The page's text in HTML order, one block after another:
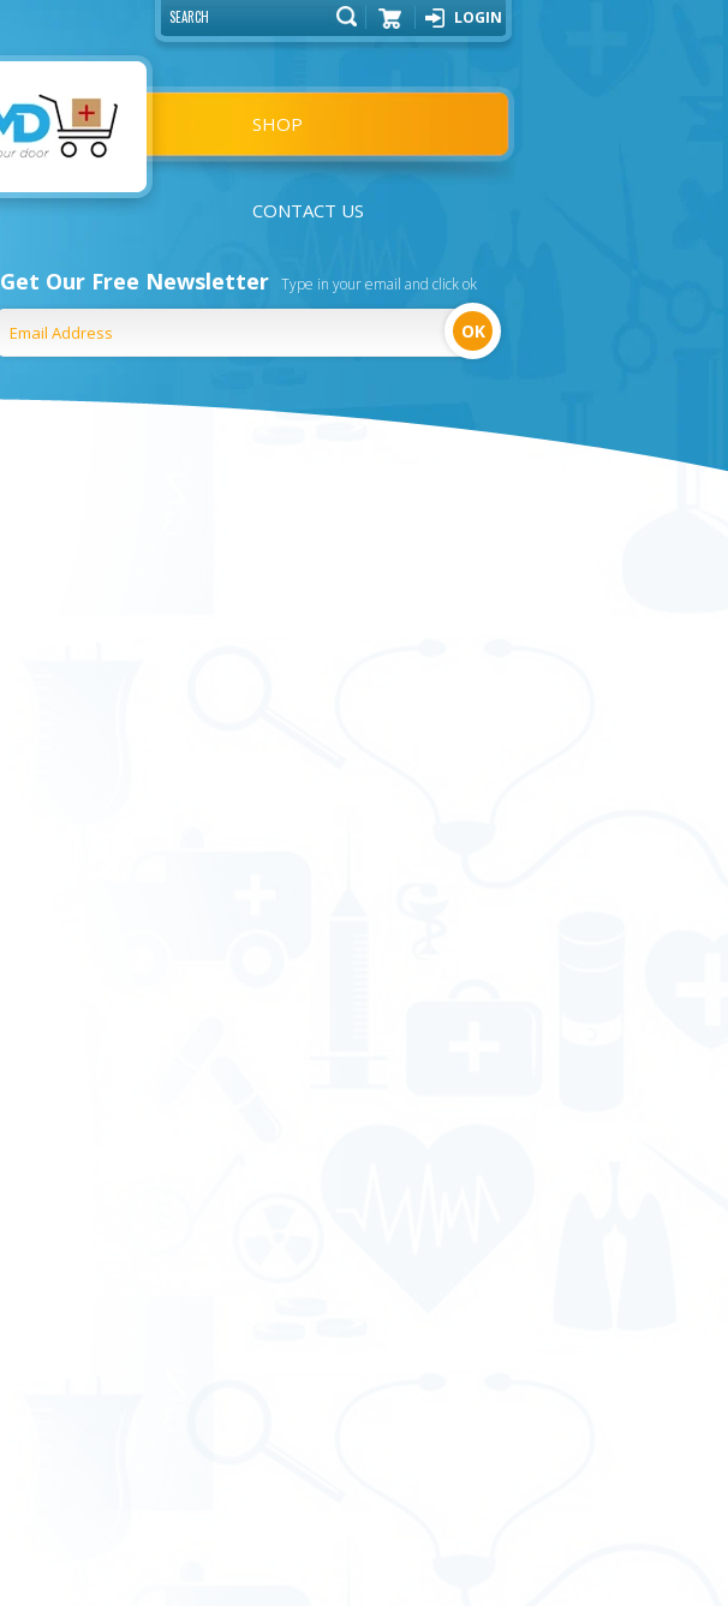
Cart
LOGIN
SHOP
CONTACT US
Get Our Free Newsletter Type in your email and click ok